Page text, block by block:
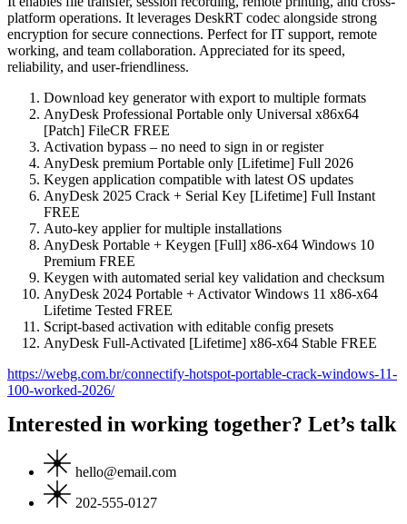
platform operations. It leverages DeskRT codec alongside strong
encryption for secure connections. Perfect for IT support, remote
working, and team collaboration. Appreciated for its speed,
reliability, and user-friendliness.
Download key generator with export to multiple formats
AnyDesk Professional Portable only Universal x86x64
[Patch] FileCR FREE
Activation bypass – no need to sign in or register
AnyDesk premium Portable only [Lifetime] Full 2026
Keygen application compatible with latest OS updates
AnyDesk 2025 Crack + Serial Key [Lifetime] Full Instant
FREE
Auto-key applier for multiple installations
AnyDesk Portable + Keygen [Full] x86-x64 Windows 10
Premium FREE
Keygen with automated serial key validation and checksum
AnyDesk 2024 Portable + Activator Windows 11 x86-x64
Lifetime Tested FREE
Script-based activation with editable config presets
AnyDesk Full-Activated [Lifetime] x86-x64 Stable FREE
https://webg.com.br/connectify-hotspot-portable-crack-windows-11-
100-worked-2026/
Interested in working together? Let’s talk
hello@email.com
202-555-0127